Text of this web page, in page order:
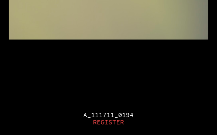
A_111711_0194
REGISTER